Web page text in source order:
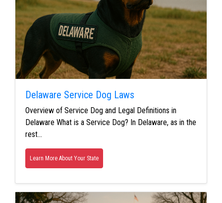
Delaware Service Dog Laws
Overview of Service Dog and Legal Definitions in
Delaware What is a Service Dog? In Delaware, as in the
rest…
Learn More About Your State